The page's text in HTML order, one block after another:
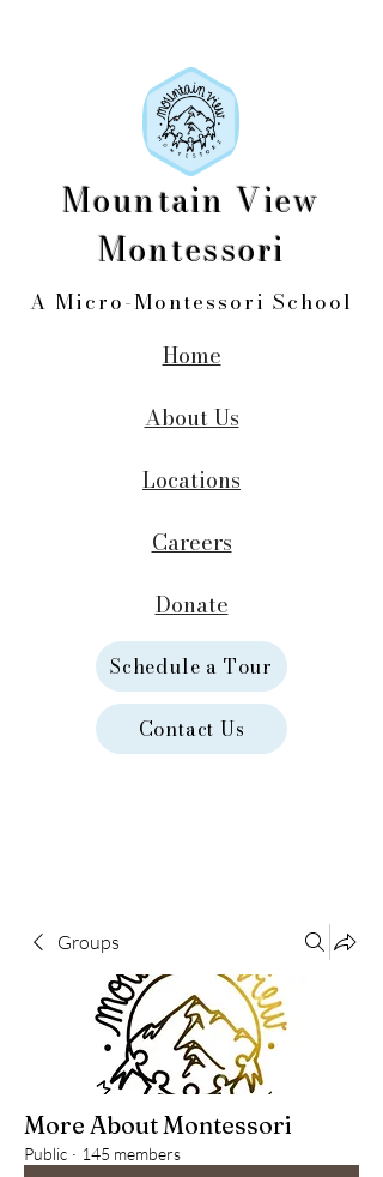
Mountain View
Montessori
A Micro-Montessori School
Home
About Us
Locations
Careers
Donate
Schedule a Tour
Contact Us
Groups
More About Montessori
Public · 145 members